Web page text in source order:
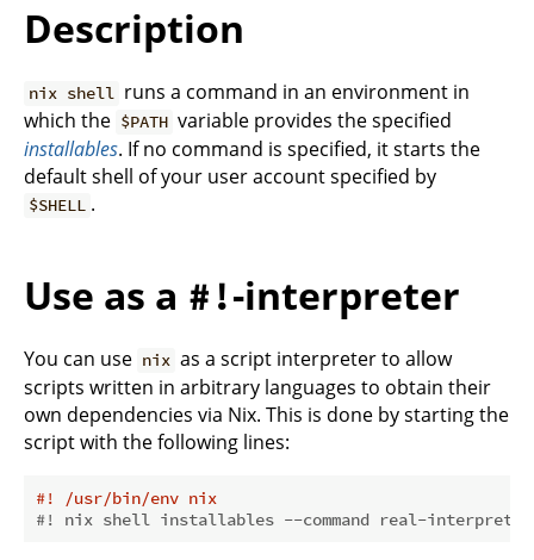
Description
nix shell runs a command in an environment in
which the $PATH variable provides the specified
installables. If no command is specified, it starts the
default shell of your user account specified by
$SHELL .
Use as a #!-interpreter
You can use nix as a script interpreter to allow
scripts written in arbitrary languages to obtain their
own dependencies via Nix. This is done by starting the
script with the following lines:
#! /usr/bin/env nix
#! nix shell installables --command real-interpreter